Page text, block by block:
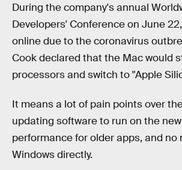
During the company's annual
Developers' Conference on June
online due to the coronavirus
Cook declared that the Mac would
processors and switch to "Apple
It means a lot of pain points over
updating software to run on the
performance for older apps, and no
Windows directly.